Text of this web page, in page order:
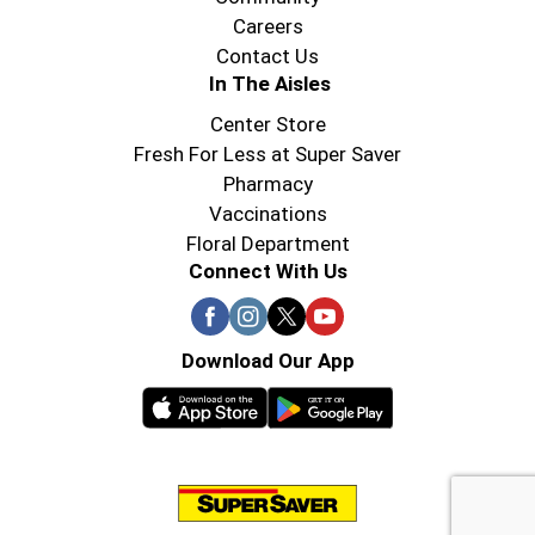
Careers
Contact Us
In The Aisles
Center Store
Fresh For Less at Super Saver
Pharmacy
Vaccinations
Floral Department
Connect With Us
Download Our App